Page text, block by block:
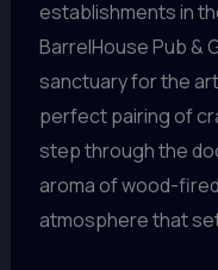
establishments in
BarrelHouse Pub &
sanctuary for the
perfect pairing of
step through the
aroma of wood-
atmosphere that